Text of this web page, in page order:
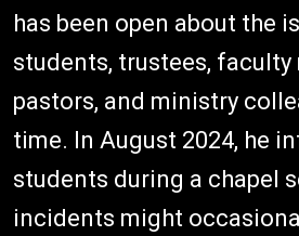
has been open about the
students, trustees, faculty
pastors, and ministry
time. In August 2024, he
students during a chapel
incidents might